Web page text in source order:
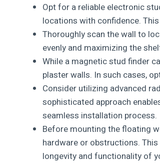
Opt for a reliable electronic
locations with confidence.
Thoroughly scan the wall to
evenly and maximizing the
While a magnetic stud finder
plaster walls. In such cases,
Consider utilizing advanced
sophisticated approach
seamless installation process.
Before mounting the floating
hardware or obstructions.
longevity and functionality of